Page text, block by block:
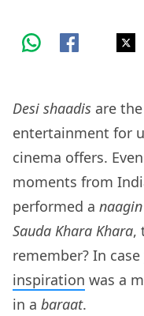
Desi shaadis are
entertainment for
cinema offers.
moments from
performed a naagin
Sauda Khara Khara,
remember? In case
inspiration was a
in a baraat.